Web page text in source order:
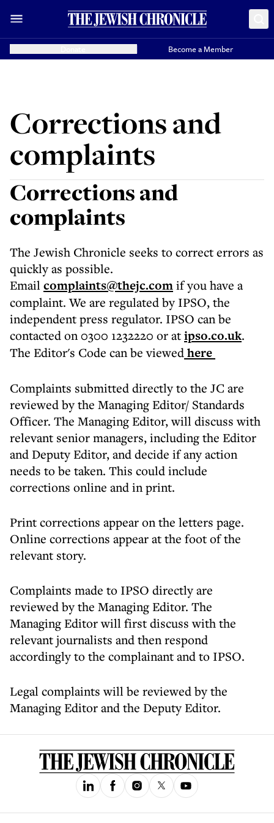
Become a Member
Corrections and
complaints
Corrections and
complaints
The Jewish Chronicle seeks to correct errors as
quickly as possible.
Emailcomplaints@thejc.comif you have a
complaint. We are regulated by IPSO, the
independent press regulator. IPSO can be
contacted on 0300 1232220 or atipso.co.uk.
The Editor's Code can be viewedhere
Complaints submitted directly to the JC are
reviewed by the Managing Editor/ Standards
Officer. The Managing Editor, will discuss with
relevant senior managers, including the Editor
and Deputy Editor, and decide if any action
needs to be taken. This could include
corrections online and in print.
Print corrections appear on the letters page.
Online corrections appear at the foot of the
relevant story.
Complaints made to IPSO directly are
reviewed by the Managing Editor. The
Managing Editor will first discuss with the
relevant journalists and then respond
accordingly to the complainant and to IPSO.
Legal complaints will be reviewed by the
Managing Editor and the Deputy Editor.